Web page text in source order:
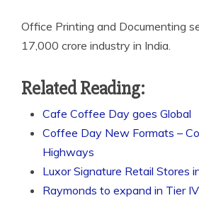
Office Printing and Documenting
17,000 crore industry in India.
Related Reading:
Cafe Coffee Day goes Global
Coffee Day New Formats –
Highways
Luxor Signature Retail Stores
Raymonds to expand in Tier